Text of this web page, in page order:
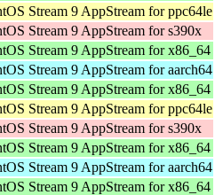
Stream 9 AppStream for ppc64le
Stream 9 AppStream for s390x
Stream 9 AppStream for x86_64
Stream 9 AppStream for aarch64
Stream 9 AppStream for x86_64
Stream 9 AppStream for ppc64le
Stream 9 AppStream for s390x
Stream 9 AppStream for x86_64
Stream 9 AppStream for aarch64
Stream 9 AppStream for x86_64